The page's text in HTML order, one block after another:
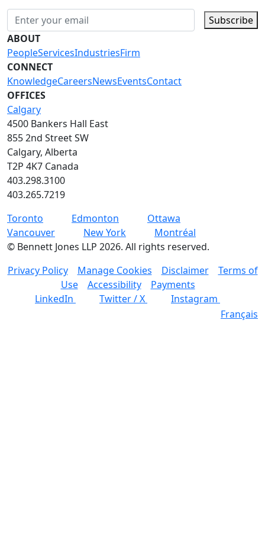
Subscribe
ABOUT
PeopleServicesIndustriesFirm
CONNECT
KnowledgeCareersNewsEventsContact
OFFICES
Calgary
4500 Bankers Hall East
855 2nd Street SW
Calgary, Alberta
T2P 4K7 Canada
403.298.3100
403.265.7219
Toronto
Edmonton
Ottawa
Vancouver
New York
Montréal
© Bennett Jones LLP 2026. All rights reserved.
Privacy Policy
Manage Cookies Disclaimer
Terms of
Use
Accessibility
Payments
LinkedIn
Twitter / X
Instagram
Français